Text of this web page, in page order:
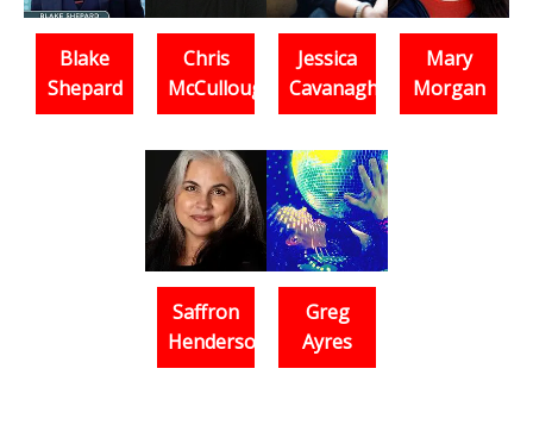
Blake
Shepard
Chris
McCullough
Jessica
Cavanagh
Mary
Morgan
Saffron
Henderson
Greg
Ayres